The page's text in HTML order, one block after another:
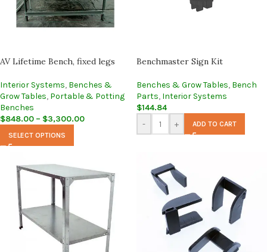
AV Lifetime Bench, fixed legs
Interior Systems, Benches &
Grow Tables, Portable & Potting
Benches
$848.00 – $3,300.00
SELECT OPTIONS
Benchmaster Sign Kit
Benches & Grow Tables, Bench
Parts, Interior Systems
$144.84
-
+ ADD TO CART